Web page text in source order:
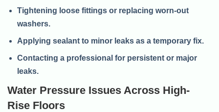
Tightening loose fittings or replacing worn-out
washers.
Applying sealant to minor leaks as a temporary fix.
Contacting a professional for persistent or major
leaks.
Water Pressure Issues Across High-
Rise Floors